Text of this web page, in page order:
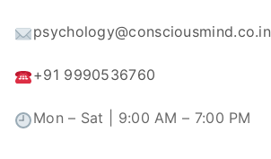
psychology@consciousmind.co.in
+91 9990536760
Mon – Sat | 9:00 AM – 7:00 PM